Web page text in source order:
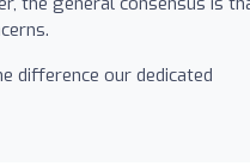
difference our dedicated